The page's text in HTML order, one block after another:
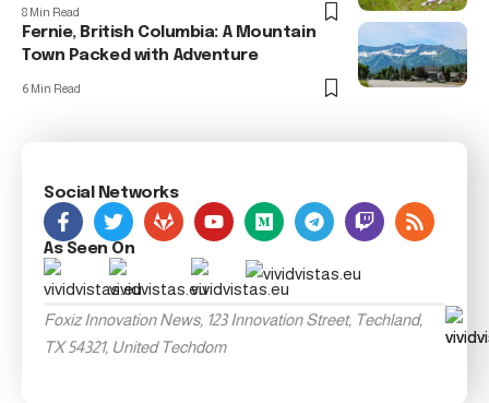
8 Min Read
Fernie, British Columbia: A Mountain
Town Packed with Adventure
6 Min Read
Social Networks
As Seen On
Foxiz Innovation News, 123 Innovation Street, Techland,
TX 54321, United Techdom